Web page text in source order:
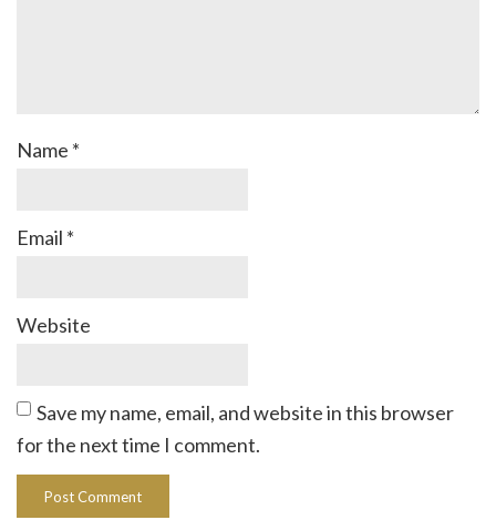
Name *
Email *
Website
Save my name, email, and website in this browser
for the next time I comment.